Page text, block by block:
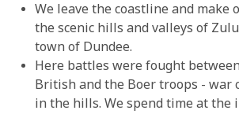
We leave the coastline and make
the scenic hills and valleys of
town of Dundee.
Here battles were fought
British and the Boer troops - war
in the hills. We spend time at the